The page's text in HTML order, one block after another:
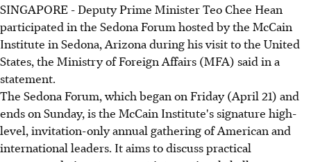
SINGAPORE - Deputy Prime Minister Teo Chee Hean
participated in the Sedona Forum hosted by the McCain
Institute in Sedona, Arizona during his visit to the United
States, the Ministry of Foreign Affairs (MFA) said in a
statement.
The Sedona Forum, which began on Friday (April 21) and
ends on Sunday, is the McCain Institute's signature high-
level, invitation-only annual gathering of American and
international leaders. It aims to discuss practical